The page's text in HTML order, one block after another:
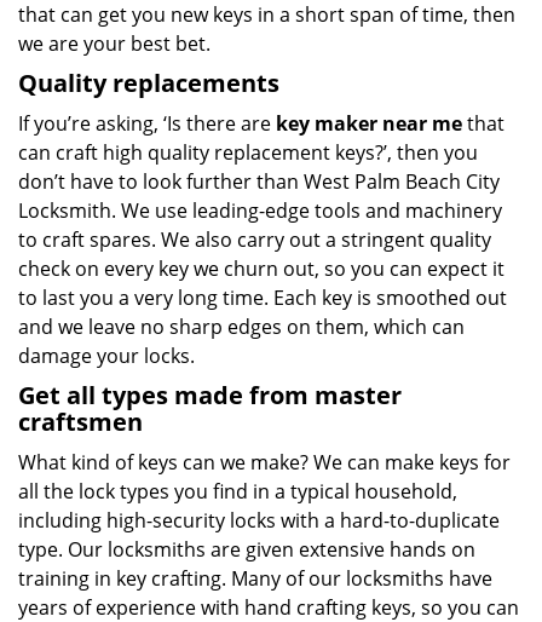
that can get you new keys in a short span of time, then
we are your best bet.
Quality replacements
If you’re asking, ‘Is there are key maker near methat
can craft high quality replacement keys?’, then you
don’t have to look further than West Palm Beach City
Locksmith. We use leading-edge tools and machinery
to craft spares. We also carry out a stringent quality
check on every key we churn out, so you can expect it
to last you a very long time. Each key is smoothed out
and we leave no sharp edges on them, which can
damage your locks.
Get all types made from master
craftsmen
What kind of keys can we make? We can make keys for
all the lock types you find in a typical household,
including high-security locks with a hard-to-duplicate
type. Our locksmiths are given extensive hands on
training in key crafting. Many of our locksmiths have
years of experience with hand crafting keys, so you can